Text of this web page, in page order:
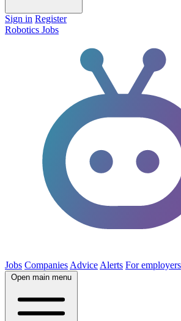
Sign in Register
Robotics Jobs
Jobs Companies Advice Alerts For employers
Open main menu